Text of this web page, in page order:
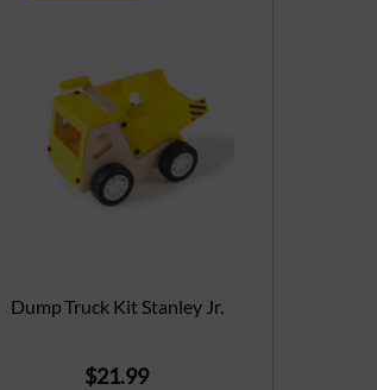
Dump Truck Kit Stanley Jr.
$21.99